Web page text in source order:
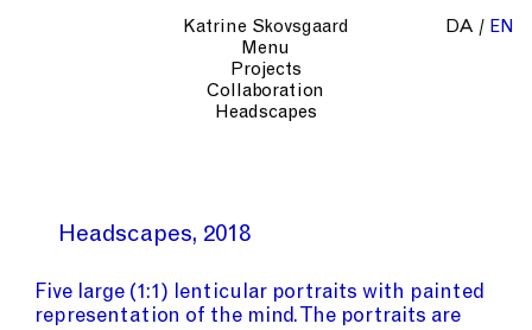
Katrine Skovsgaard
Menu
Projects
Collaboration
Headscapes
DA EN
Headscapes 2018
Five large (1:1) lenticular portraits with painted
representation of the mind. The portraits are